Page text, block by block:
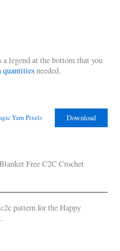
legend at the bottom that you
quantitiesneeded.
Yarn Pixels Download
Free C2C Crochet
pattern for the Happy